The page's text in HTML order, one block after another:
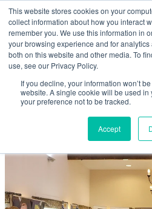
This website stores cookies on your
collect information about how you interact
remember you. We use this information in
your browsing experience and for
both on this website and other media. To
use, see our Privacy Policy.
If you decline, your information won’t
website. A single cookie will be used
your preference not to be tracked.
Accept
Skip to main content
Home
About
Products & Services